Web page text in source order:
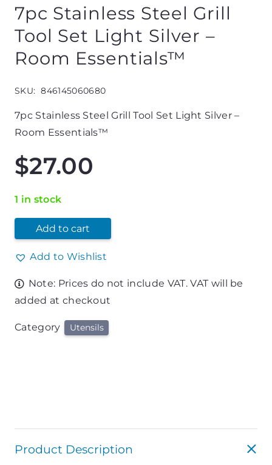
7pc Stainless Steel Grill
Tool Set Light Silver –
Room Essentials™
SKU: 846145060680
7pc Stainless Steel Grill Tool Set Light Silver –
Room Essentials™
$27.00
1 in stock
Add to cart
Add to Wishlist
Note: Prices do not include VAT. VAT will be
added at checkout
Category Utensils
Product Description